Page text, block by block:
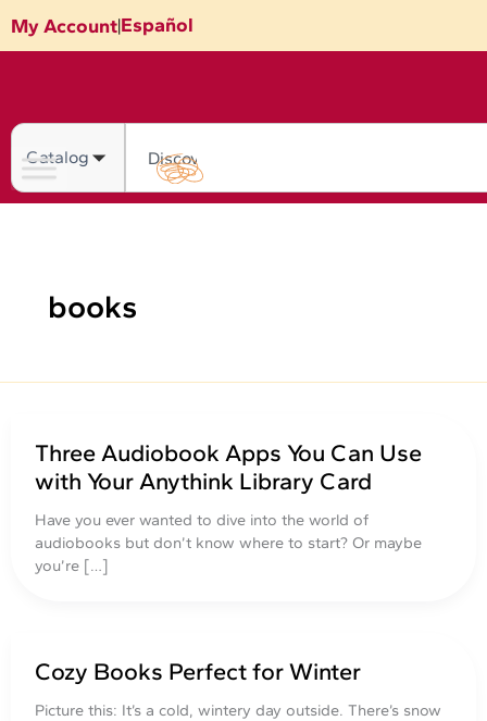
to
content
My Account|Español
Search
books
Three Audiobook Apps You Can Use
with Your Anythink Library Card
Have you ever wanted to dive into the world of
audiobooks but don’t know where to start? Or maybe
you’re […]
Cozy Books Perfect for Winter
Picture this: It’s a cold, wintery day outside. There’s snow